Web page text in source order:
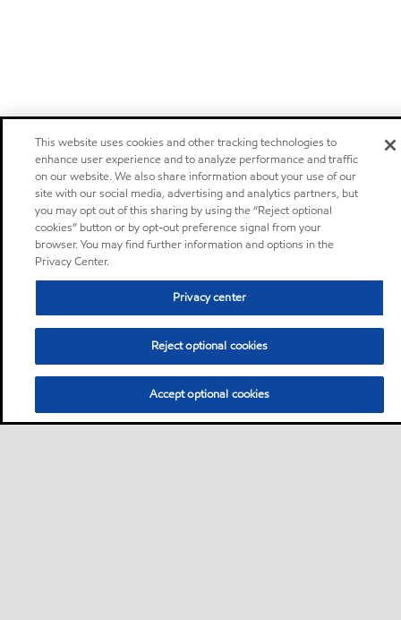
This website uses cookies and other tracking technologies to
enhance user experience and to analyze performance and traffic
on our website. We also share information about your use of our
site with our social media, advertising and analytics partners, but
you may opt out of this sharing by using the “Reject optional
cookies” button or by opt-out preference signal from your
browser. You may find further information and options in the
Privacy Center.
Privacy center
Reject optional cookies
Accept optional cookies